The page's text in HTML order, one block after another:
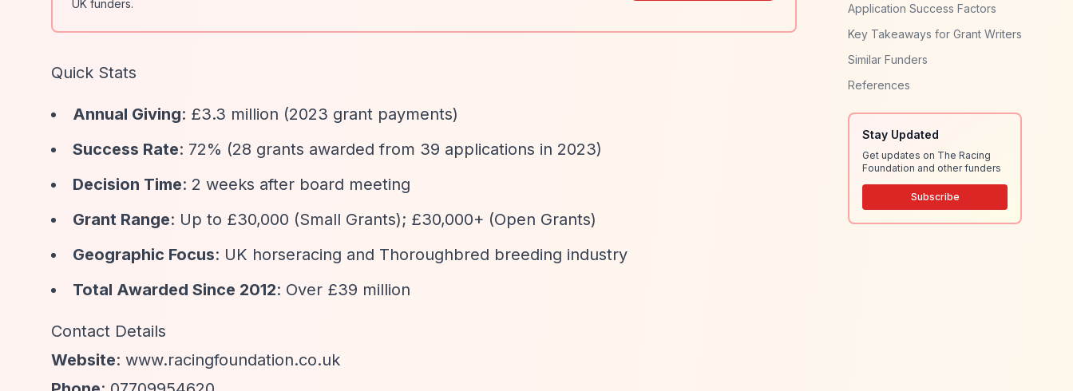
UK funders.
Quick Stats
Annual Giving: £3.3 million (2023 grant payments)
Success Rate: 72% (28 grants awarded from 39 applications in 2023)
Decision Time: 2 weeks after board meeting
Grant Range: Up to £30,000 (Small Grants); £30,000+ (Open Grants)
Geographic Focus: UK horseracing and Thoroughbred breeding industry
Total Awarded Since 2012: Over £39 million
Contact Details
Website: www.racingfoundation.co.uk
Application Success Factors
Key Takeaways for Grant Writers
Similar Funders
References
Stay Updated
Get updates on The Racing
Foundation and other funders
Subscribe